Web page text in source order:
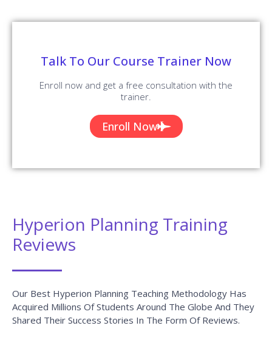
Talk To Our Course Trainer Now
Enroll now and get a free consultation with the
trainer.
Enroll Now
Hyperion Planning Training
Reviews
Our Best Hyperion Planning Teaching Methodology Has
Acquired Millions Of Students Around The Globe And They
Shared Their Success Stories In The Form Of Reviews.